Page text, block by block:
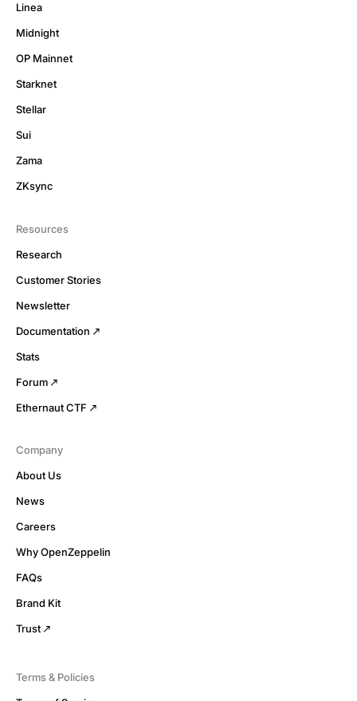
Linea
Midnight
OP Mainnet
Starknet
Stellar
Sui
Zama
ZKsync
Resources
Research
Customer Stories
Newsletter
Documentation
Stats
Forum
Ethernaut CTF
Company
About Us
News
Careers
Why OpenZeppelin
FAQs
Brand Kit
Trust
Terms & Policies